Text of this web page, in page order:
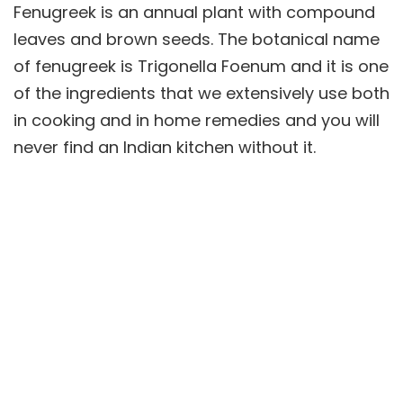
Fenugreek is an annual plant with compound
leaves and brown seeds. The botanical name
of fenugreek is Trigonella Foenum and it is one
of the ingredients that we extensively use both
in cooking and in home remedies and you will
never find an Indian kitchen without it.